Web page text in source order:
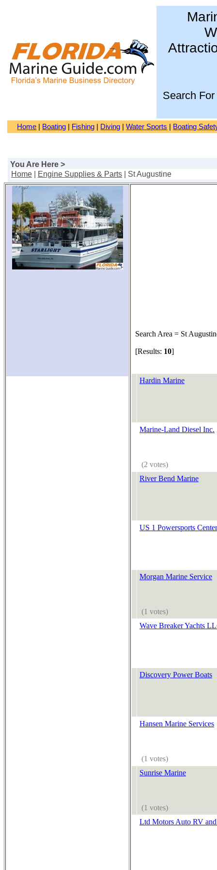
Search For
Home Boating Fishing Diving |Water Sports Boating
You Are Here >
Home
Engine Supplies & Parts | St Augustine
Search Area = St
[Results: 10]
Hardin Marine
Marine-Land Diesel Inc.
(2 votes)
River Bend Marine
US 1 Powersports Center
Morgan Marine Service
(1 votes)
Wave Breaker Yachts
Discovery Power Boats
Hansen Marine Services
(1 votes)
Sunrise Marine
(1 votes)
Ltd Motors Auto RV